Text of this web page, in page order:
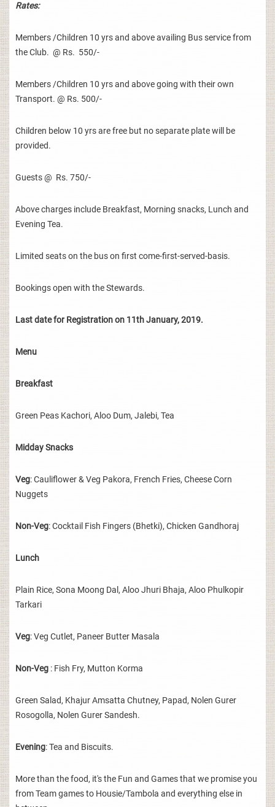
Rates:
Members /Children 10 yrs and above availing Bus service from
the Club. @ Rs. 550/-
Members /Children 10 yrs and above going with their own
Transport. @ Rs. 500/-
Children below 10 yrs are free but no separate plate will be
provided.
Guests @ Rs. 750/-
Above charges include Breakfast, Morning snacks, Lunch and
Evening Tea.
Limited seats on the bus on first come-first-served-basis.
Bookings open with the Stewards.
Last date for Registration on 11th January, 2019.
Menu
Breakfast
Green Peas Kachori, Aloo Dum, Jalebi, Tea
Midday Snacks
Veg: Cauliflower & Veg Pakora, French Fries, Cheese Corn
Nuggets
Non-Veg: Cocktail Fish Fingers (Bhetki), Chicken Gandhoraj
Lunch
Plain Rice, Sona Moong Dal, Aloo Jhuri Bhaja, Aloo Phulkopir
Tarkari
Veg: Veg Cutlet, Paneer Butter Masala
Non-Veg : Fish Fry, Mutton Korma
Green Salad, Khajur Amsatta Chutney, Papad, Nolen Gurer
Rosogolla, Nolen Gurer Sandesh.
Evening: Tea and Biscuits.
More than the food, it's the Fun and Games that we promise you
from Team games to Housie/Tambola and everything else in